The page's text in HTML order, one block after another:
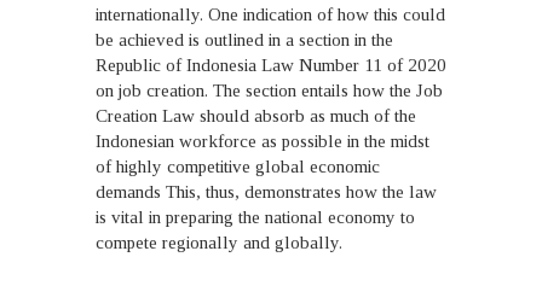
internationally. One indication of how this could
be achieved is outlined in a section in the
Republic of Indonesia Law Number 11 of 2020
on job creation. The section entails how the Job
Creation Law should absorb as much of the
Indonesian workforce as possible in the midst
of highly competitive global economic
demands This, thus, demonstrates how the law
is vital in preparing the national economy to
compete regionally and globally.